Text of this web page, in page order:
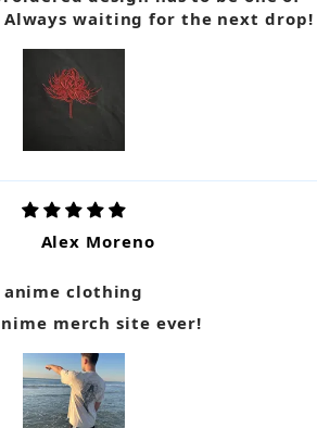
waiting for the next drop!
Alex Moreno
anime clothing
merch site ever!